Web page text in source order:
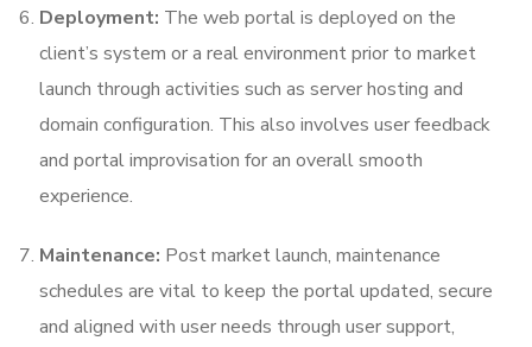
Deployment: The web portal is deployed on the
client’s system or a real environment prior to market
launch through activities such as server hosting and
domain configuration. This also involves user feedback
and portal improvisation for an overall smooth
experience.
Maintenance: Post market launch, maintenance
schedules are vital to keep the portal updated, secure
and aligned with user needs through user support,